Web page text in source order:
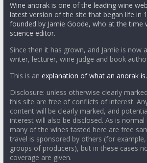
Wine anorak is one of the leading wine
latest version of the site that began life in
founded by Jamie Goode, who at the time
science editor.
Since then it has grown, and Jamie is now
writer, lecturer, wine judge and book
This is an explanation of what an anorak is.
Disclosure: unless otherwise clearly
this site are free of conflicts of interest.
content will be clearly marked, and
interest will also be disclosed. As is
many of the wines tasted here are free
travel is sponsored by others (for
groups of producers), but in these cases
coverage are given.